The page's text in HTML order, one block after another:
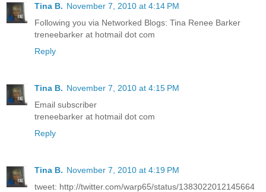
Tina B. November 7, 2010 at 4:14 PM
Following you via Networked Blogs: Tina Renee Barker
treneebarker at hotmail dot com
Reply
Tina B. November 7, 2010 at 4:15 PM
Email subscriber
treneebarker at hotmail dot com
Reply
Tina B. November 7, 2010 at 4:19 PM
tweet: http://twitter.com/warp65/status/1383022012145664